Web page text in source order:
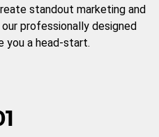
standout marketing and
professionally designed
you a head-start.